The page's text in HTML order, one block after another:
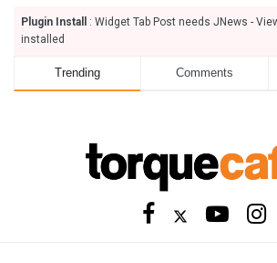
Plugin Install
: Widget Tab Post needs JNews -
installed
Trending Comments